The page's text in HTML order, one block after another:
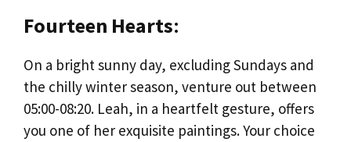
Fourteen Hearts:
On a bright sunny day, excluding Sundays and
the chilly winter season, venture out between
05:00-08:20. Leah, in a heartfelt gesture, offers
you one of her exquisite paintings. Your choice